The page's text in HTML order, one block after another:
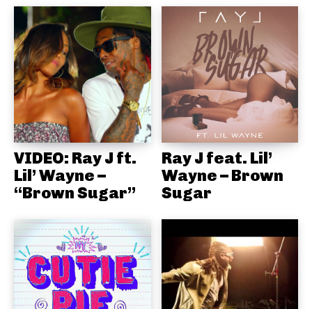
VIDEO: Ray J ft.
Lil’ Wayne –
“Brown Sugar”
Ray J feat. Lil’
Wayne – Brown
Sugar